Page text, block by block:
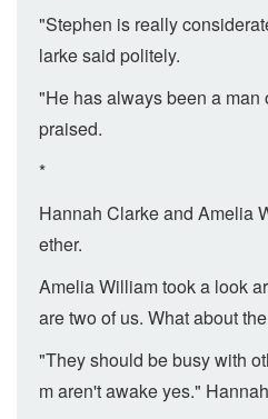
"Stephen is really
larke said politely.
"He has always been a
praised.
*
Hannah Clarke and Amelia
ether.
Amelia William took a look
are two of us. What about
"They should be busy with
m aren't awake yes."